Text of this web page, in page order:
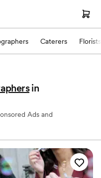
Caterers Florists
in
Ads and